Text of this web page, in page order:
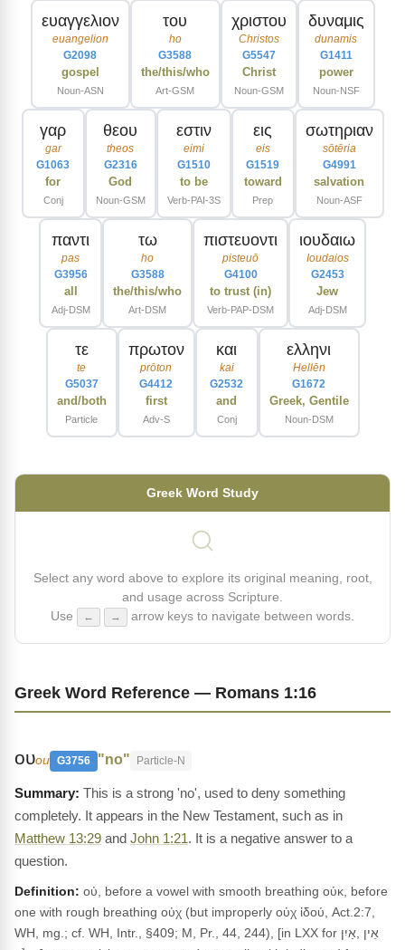
ευαγγελιον
euangelion
G2098
gospel
Noun-ASN
του
ho
G3588
the/this/who
Art-GSM
χριστου
Christos
G5547
Christ
Noun-GSM
δυναμις
dunamis
G1411
power
Noun-NSF
γαρ
gar
G1063
for
Conj
θεου
theos
G2316
God
Noun-GSM
εστιν
eimi
G1510
to be
Verb-PAI-3S
εις
eis
G1519
toward
Prep
σωτηριαν
sōtēria
G4991
salvation
Noun-ASF
παντι
pas
G3956
all
Adj-DSM
τω
ho
G3588
the/this/who
Art-DSM
πιστευοντι
pisteuō
G4100
to trust (in)
Verb-PAP-DSM
ιουδαιω
Ioudaios
G2453
Jew
Adj-DSM
τε
te
G5037
and/both
Particle
πρωτον
prōton
G4412
first
Adv-S
και
kai
G2532
and
Conj
ελληνι
Hellēn
G1672
Greek, Gentile
Noun-DSM
Greek Word Study
Select any word above to explore its original meaning, root,
and usage across Scripture.
Use
← → arrow keys to navigate between words.
Greek Word Reference — Romans 1:16
ουou G3756 "no" Particle-N
This is a strong 'no', used to deny something
completely. It appears in the New Testament, such as in
Matthew 13:29 and John 1:21. It is a negative answer to a
question.
Definition: οὐ, before a vowel with smooth breathing οὐκ, before
one with rough breathing οὐχ (but improperly οὐχ ἰδού, Act.2:7,
WH, mg.; cf. WH, Intr., §409; M, Pr., 44, 244), [in LXX for אֵין ,אַיִן